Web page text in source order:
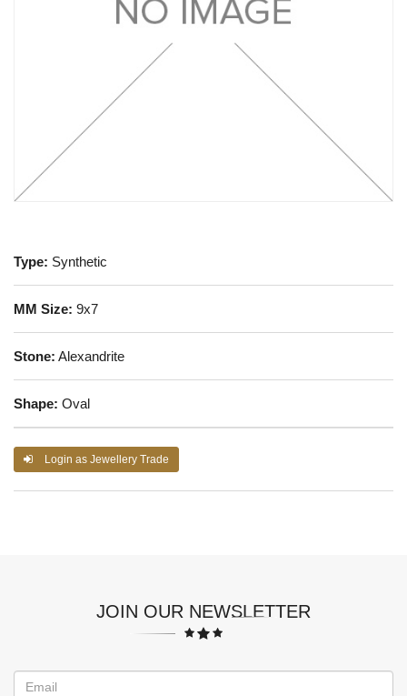
Type: Synthetic
MM Size: 9x7
Stone: Alexandrite
Shape: Oval
Login as Jewellery Trade
JOIN OUR NEWSLETTER